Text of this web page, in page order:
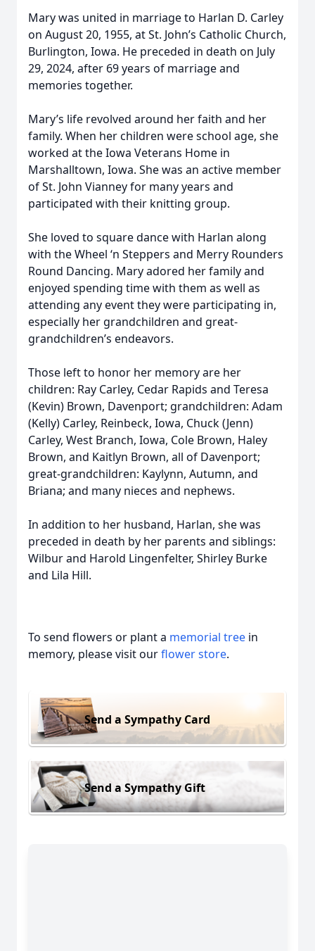
Mary was united in marriage to Harlan D. Carley
on August 20, 1955, at St. John’s Catholic Church,
Burlington, Iowa. He preceded in death on July
29, 2024, after 69 years of marriage and
memories together.
Mary’s life revolved around her faith and her
family. When her children were school age, she
worked at the Iowa Veterans Home in
Marshalltown, Iowa. She was an active member
of St. John Vianney for many years and
participated with their knitting group.
She loved to square dance with Harlan along
with the Wheel ‘n Steppers and Merry Rounders
Round Dancing. Mary adored her family and
enjoyed spending time with them as well as
attending any event they were participating in,
especially her grandchildren and great-
grandchildren’s endeavors.
Those left to honor her memory are her
children: Ray Carley, Cedar Rapids and Teresa
(Kevin) Brown, Davenport; grandchildren: Adam
(Kelly) Carley, Reinbeck, Iowa, Chuck (Jenn)
Carley, West Branch, Iowa, Cole Brown, Haley
Brown, and Kaitlyn Brown, all of Davenport;
great-grandchildren: Kaylynn, Autumn, and
Briana; and many nieces and nephews.
In addition to her husband, Harlan, she was
preceded in death by her parents and siblings:
Wilbur and Harold Lingenfelter, Shirley Burke
and Lila Hill.
To send flowers or plant a memorial tree in
memory, please visit ourflower store.
Send a Sympathy Card
Send a Sympathy Gift